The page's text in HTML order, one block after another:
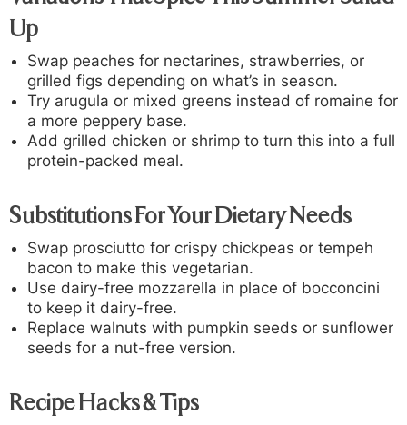
Up
Swap peaches for nectarines, strawberries, or
grilled figs depending on what’s in season.
Try arugula or mixed greens instead of romaine for
a more peppery base.
Add grilled chicken or shrimp to turn this into a full
protein-packed meal.
Substitutions For Your Dietary Needs
Swap prosciutto for crispy chickpeas or tempeh
bacon to make this vegetarian.
Use dairy-free mozzarella in place of bocconcini
to keep it dairy-free.
Replace walnuts with pumpkin seeds or sunflower
seeds for a nut-free version.
Recipe Hacks & Tips